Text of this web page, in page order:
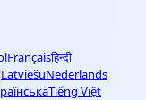
Françaisहिन्दी
LatviešuNederlands
Tiếng Việt